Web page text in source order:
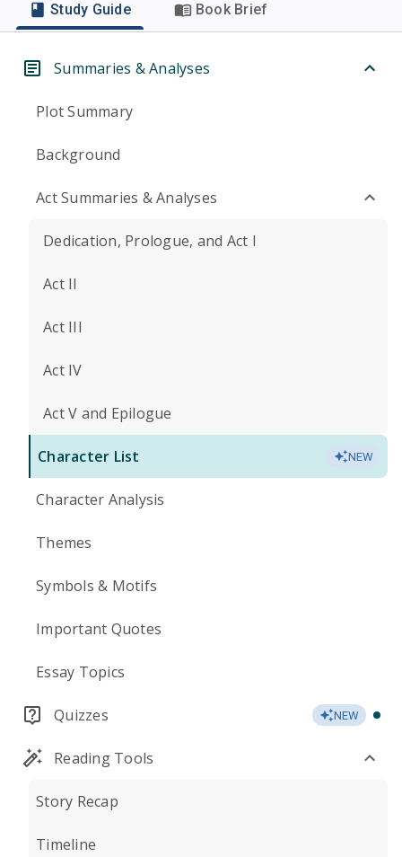
Study Guide Book Brief
Summaries & Analyses
Plot Summary
Background
Act Summaries & Analyses
Dedication, Prologue, and Act I
Act II
Act III
Act IV
Act V and Epilogue
Character List NEW
Character Analysis
Themes
Symbols & Motifs
Important Quotes
Essay Topics
Quizzes NEW
Reading Tools
Story Recap
Timeline